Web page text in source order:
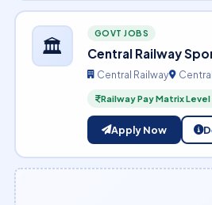
🏛️
GOVT JOBS
Central Railway
Central Railway
Railway Pay Matrix Level
Apply Now